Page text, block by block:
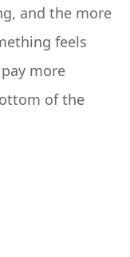
and the more
feels
more
of the